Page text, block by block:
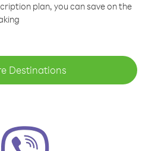
plan, you can save on the
Destinations